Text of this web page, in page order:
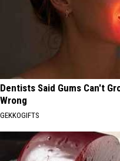
Dentists Said Gums Can't
Wrong
GEKKOGIFTS